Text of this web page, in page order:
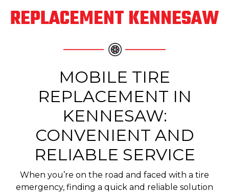
REPLACEMENT KENNESAW
MOBILE TIRE
REPLACEMENT IN
KENNESAW:
CONVENIENT AND
RELIABLE SERVICE
When you’re on the road and faced with a tire
emergency, finding a quick and reliable solution